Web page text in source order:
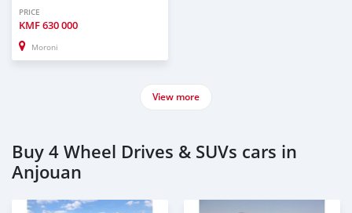
PRICE
KMF630 000
Moroni
View more
Buy 4 Wheel Drives & SUVs cars in
Anjouan